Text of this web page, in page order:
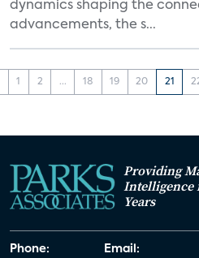
dynamics shaping the
advancements, the s...
1 2 ... 18 19 20 21
Providing
Intelligence
Years
Phone: Email: